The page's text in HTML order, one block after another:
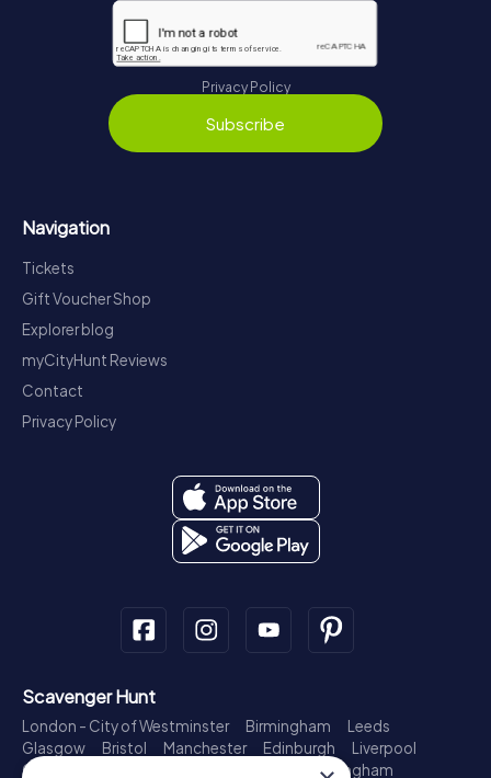
Privacy Policy
Subscribe
Navigation
Tickets
Gift Voucher Shop
Explorer blog
myCityHunt Reviews
Contact
Privacy Policy
Scavenger Hunt
London - City of Westminster Birmingham
Leeds
Glasgow
Bristol Manchester Edinburgh
Liverpool
Cardiff
Nottingham